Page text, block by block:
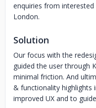
enquiries from
London.
Solution
Our focus with the
guided the user through
minimal friction. And
& functionality highlights
improved UX and to